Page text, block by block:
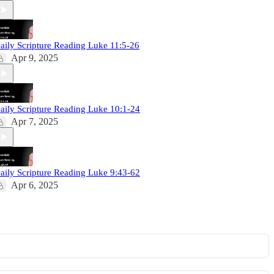
Scripture Reading Luke 11:5-26
Apr 9, 2025
Scripture Reading Luke 10:1-24
Apr 7, 2025
Scripture Reading Luke 9:43-62
Apr 6, 2025